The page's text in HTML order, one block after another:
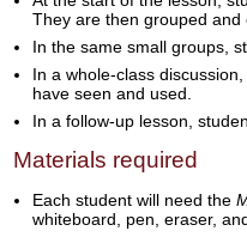
They are then grouped and
In the same small groups,
In a whole-class
have seen and used.
In a follow-up lesson,
Materials required
Each student will need the
whiteboard, pen, eraser,